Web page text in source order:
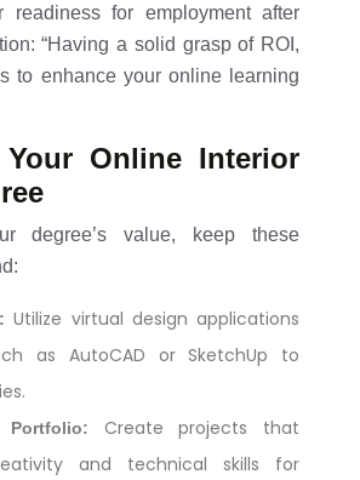
readiness for employment after
“Having a solid grasp of ROI,
to enhance your online learning
Your Online Interior
degree’s value, keep these
Utilize virtual design applications
as AutoCAD or SketchUp to
Create projects that
and technical skills for